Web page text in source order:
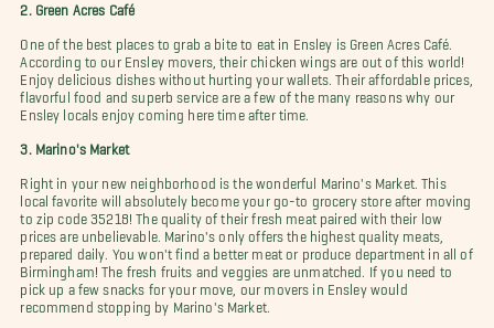
2. Green Acres Café
One of the best places to grab a bite to eat in Ensley is Green Acres Café.
According to our Ensley movers, their chicken wings are out of this world!
Enjoy delicious dishes without hurting your wallets. Their affordable prices,
flavorful food and superb service are a few of the many reasons why our
Ensley locals enjoy coming here time after time.
3. Marino's Market
Right in your new neighborhood is the wonderful Marino's Market. This
local favorite will absolutely become your go-to grocery store after moving
to zip code 35218! The quality of their fresh meat paired with their low
prices are unbelievable. Marino's only offers the highest quality meats,
prepared daily. You won't find a better meat or produce department in all of
Birmingham! The fresh fruits and veggies are unmatched. If you need to
pick up a few snacks for your move, our movers in Ensley would
recommend stopping by Marino's Market.